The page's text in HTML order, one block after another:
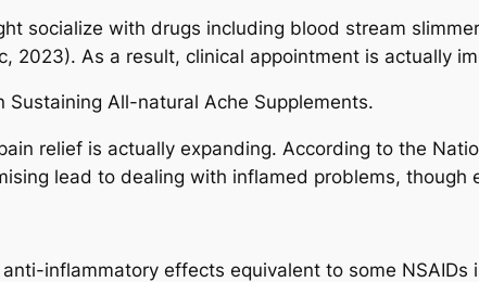
socialize with drugs including blood stream
2023). As a result, clinical appointment is actually
Sustaining All-natural Ache Supplements.
relief is actually expanding. According to the
lead to dealing with inflamed problems, though
inflammatory effects equivalent to some